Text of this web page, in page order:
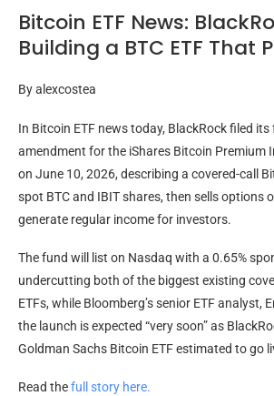
Bitcoin ETF News:
Building a BTC ETF That
Byalexcostea
In Bitcoin ETF news today, BlackRock filed its
amendment for the iShares Bitcoin Premium
on June 10, 2026, describing a covered-call
spot BTC and IBIT shares, then sells options
generate regular income for investors.
The fund will list on Nasdaq with a 0.65%
undercutting both of the biggest existing
ETFs, while Bloomberg’s senior ETF analyst,
the launch is expected “very soon” as
Goldman Sachs Bitcoin ETF estimated to go
Read thefull story here.